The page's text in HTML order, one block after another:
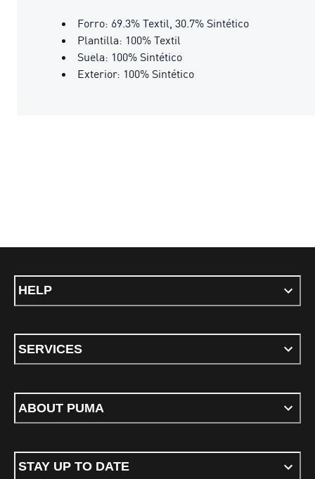
Forro: 69.3% Textil, 30.7% Sintético
Plantilla: 100% Textil
Suela: 100% Sintético
Exterior: 100% Sintético
HELP
SERVICES
ABOUT PUMA
STAY UP TO DATE